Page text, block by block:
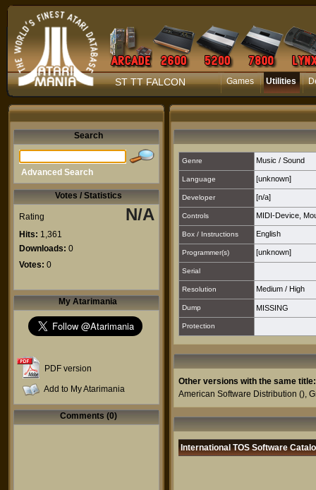
ST TT FALCON Games Utilities
Search
Advanced Search
Votes / Statistics
Rating N/A
Hits: 1,361
Downloads: 0
Votes: 0
My Atarimania
PDF version
Add to My Atarimania
Comments (0)
Genre Music / Sound
Language [unknown]
Developer [n/a]
Controls MIDI-Device
Box / Instructions English
Programmer(s) [unknown]
Serial
Resolution Medium / High
Dump MISSING
Protection
Other versions with the same title:
American Software Distribution (),
International TOS Software